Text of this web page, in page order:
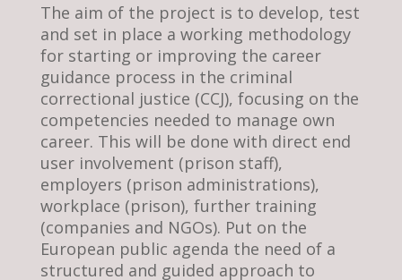
The aim of the project is to develop, test
and set in place a working methodology
for starting or improving the career
guidance process in the criminal
correctional justice (CCJ), focusing on the
competencies needed to manage own
career. This will be done with direct end
user involvement (prison staff),
employers (prison administrations),
workplace (prison), further training
(companies and NGOs). Put on the
European public agenda the need of a
structured and guided approach to